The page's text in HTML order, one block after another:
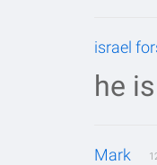
israel
he
Mark